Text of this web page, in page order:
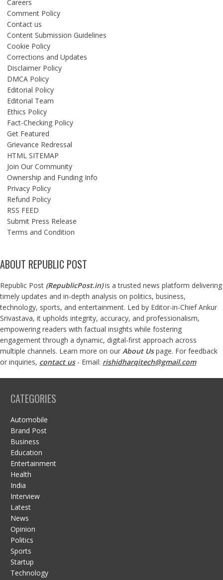
Careers
Comment Policy
Contact us
Content Submission Guidelines
Cookie Policy
Corrections and Updates
Disclaimer Policy
DMCA Policy
Editorial Policy
Editorial Team
Ethics Policy
Fact-Checking Policy
Get Featured
Grievance Redressal
HTML SITEMAP
Join Our Community
Ownership and Funding Info
Privacy Policy
Refund Policy
RSS FEED
Submit Press Release
Terms and Condition
ABOUT REPUBLIC POST
Republic Post (RepublicPost.in)is a trusted news platform delivering
timely updates and in-depth analysis on politics, business,
technology, sports, and entertainment. Led by Editor-in-Chief Ankur
Srivastava, it upholds integrity, accuracy, and professionalism,
empowering readers with factual insights while fostering
engagement through a dynamic, digital-first approach across
multiple channels. Learn more on our About Us page. For feedback
or inquiries, contact us- Email: rishidharqitech@gmail.com
CATEGORIES
Automobile
Brand Post
Business
Education
Entertainment
Health
India
Interview
Latest
News
Opinion
Politics
Sports
Startup
Technology